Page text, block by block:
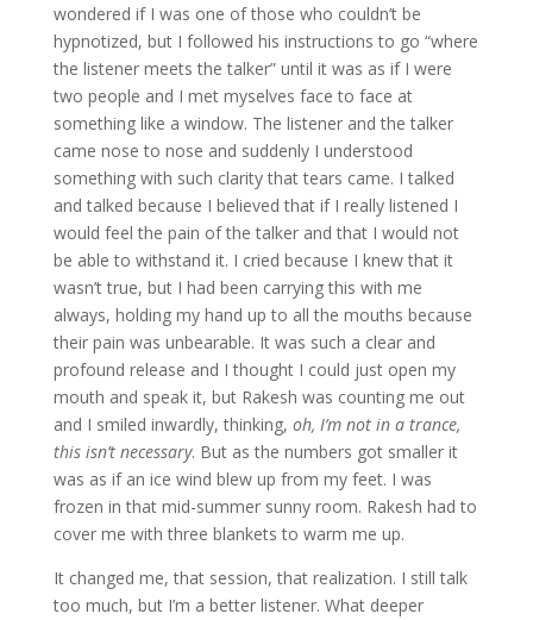
wondered if I was one of those who couldn’t be
hypnotized, but I followed his instructions to go “where
the listener meets the talker” until it was as if I were
two people and I met myselves face to face at
something like a window. The listener and the talker
came nose to nose and suddenly I understood
something with such clarity that tears came. I talked
and talked because I believed that if I really listened I
would feel the pain of the talker and that I would not
be able to withstand it. I cried because I knew that it
wasn’t true, but I had been carrying this with me
always, holding my hand up to all the mouths because
their pain was unbearable. It was such a clear and
profound release and I thought I could just open my
mouth and speak it, but Rakesh was counting me out
and I smiled inwardly, thinking, oh, I’m not in a trance,
this isn’t necessary. But as the numbers got smaller it
was as if an ice wind blew up from my feet. I was
frozen in that mid-summer sunny room. Rakesh had to
cover me with three blankets to warm me up.
It changed me, that session, that realization. I still talk
too much, but I’m a better listener. What deeper